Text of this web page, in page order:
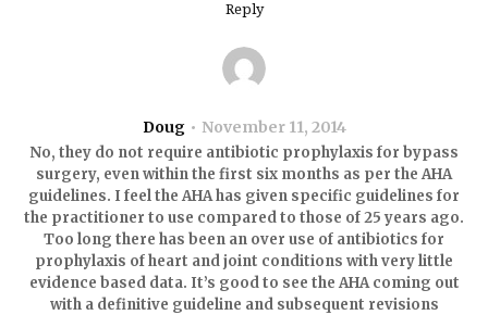
Reply
Doug November 11, 2014
No, they do not require antibiotic prophylaxis for bypass
surgery, even within the first six months as per the AHA
guidelines. I feel the AHA has given specific guidelines for
the practitioner to use compared to those of 25 years ago.
Too long there has been an over use of antibiotics for
prophylaxis of heart and joint conditions with very little
evidence based data. It’s good to see the AHA coming out
with a definitive guideline and subsequent revisions